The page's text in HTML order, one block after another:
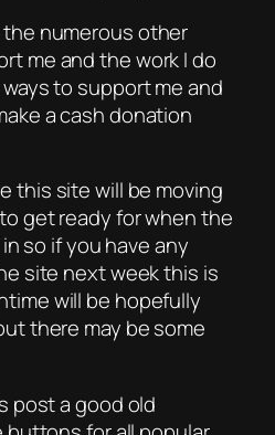
numerous other
me and the work I do
to support me and
a cash donation
this site will be moving
get ready for when the
so if you have any
site next week this is
will be hopefully
there may be some
post a good old